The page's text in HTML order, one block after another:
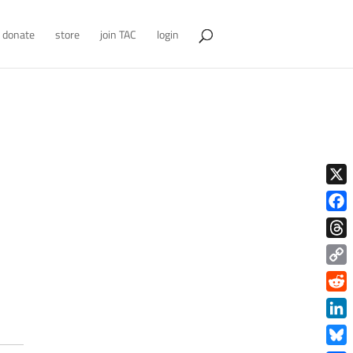
donate store join TAC login
X
Copy
Link